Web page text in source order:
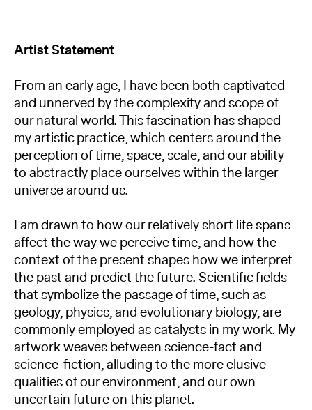
Artist Statement
From an early age, I have been both captivated
and unnerved by the complexity and scope of
our natural world. This fascination has shaped
my artistic practice, which centers around the
perception of time, space, scale, and our ability
to abstractly place ourselves within the larger
universe around us.
I am drawn to how our relatively short life spans
affect the way we perceive time, and how the
context of the present shapes how we interpret
the past and predict the future. Scientific fields
that symbolize the passage of time, such as
geology, physics, and evolutionary biology, are
commonly employed as catalysts in my work. My
artwork weaves between science-fact and
science-fiction, alluding to the more elusive
qualities of our environment, and our own
uncertain future on this planet.